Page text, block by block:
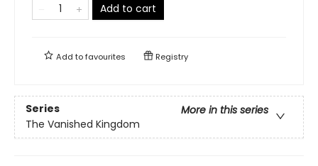
Add to cart
Add tofavourites Registry
Series
More in this series
The Vanished Kingdom